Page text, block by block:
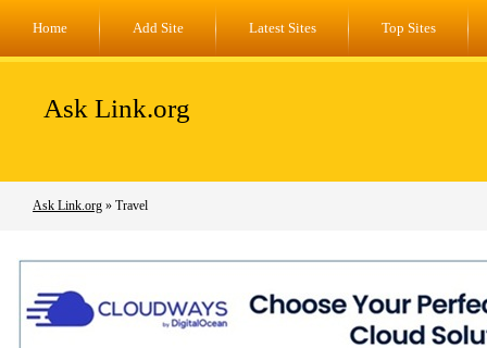
Home Add Site Latest Sites Top Sites
Ask Link.org
Ask Link.org » Travel